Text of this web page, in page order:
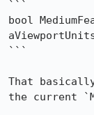
```
bool
```
That
the current